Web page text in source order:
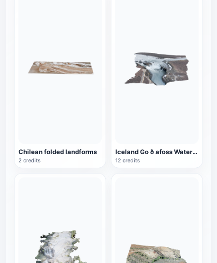
Chilean folded landforms
2 credits
Iceland Go ð afoss Waterfall
12 credits